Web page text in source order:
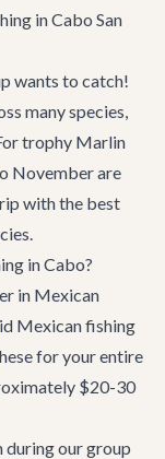
in Cabo San
wants to catch!
many species,
trophy Marlin
November are
with the best
in Cabo?
in Mexican
Mexican fishing
for your entire
$20-30
during our group